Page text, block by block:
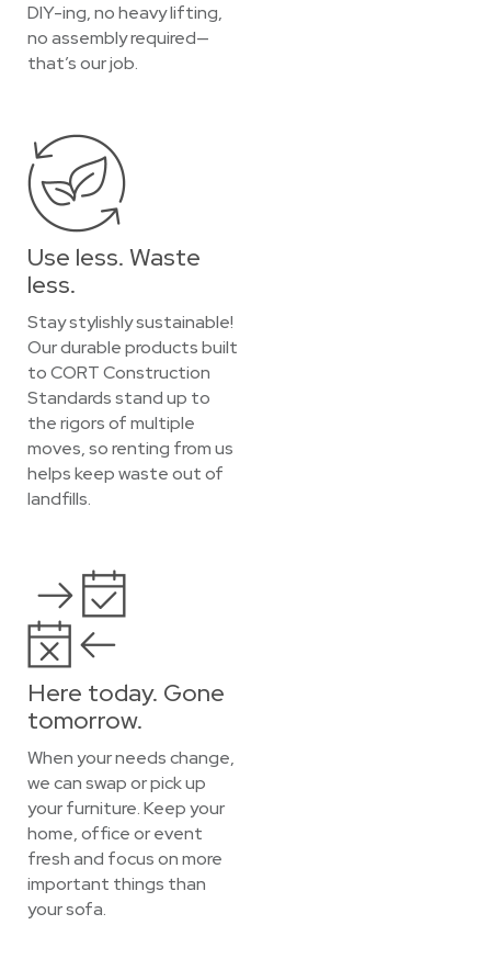
DIY-ing, no heavy lifting,
no assembly required—
that’s our job.
Use less. Waste
less.
Stay stylishly sustainable!
Our durable products built
to CORT Construction
Standards stand up to
the rigors of multiple
moves, so renting from us
helps keep waste out of
landfills.
Here today. Gone
tomorrow.
When your needs change,
we can swap or pick up
your furniture. Keep your
home, office or event
fresh and focus on more
important things than
your sofa.